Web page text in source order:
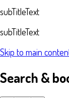
subTitleText
subTitleText
Skip to main
Search &